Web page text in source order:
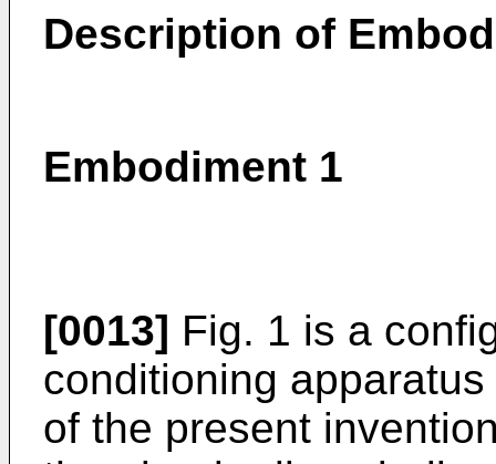
Description of
Embodiment 1
[0013] Fig. 1 is a
conditioning
of the present